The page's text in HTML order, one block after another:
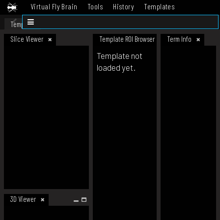
Virtual Fly Brain Tools History
Templates
Datasets
Template
Slice Viewer
3D Viewer
Template ROI Browser Term Info
Template not
loaded yet.